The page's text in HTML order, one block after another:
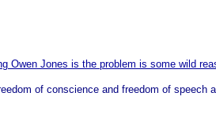
Owen Jones is the problem is some wild
of conscience and freedom of speech